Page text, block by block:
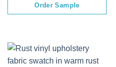
Order Sample